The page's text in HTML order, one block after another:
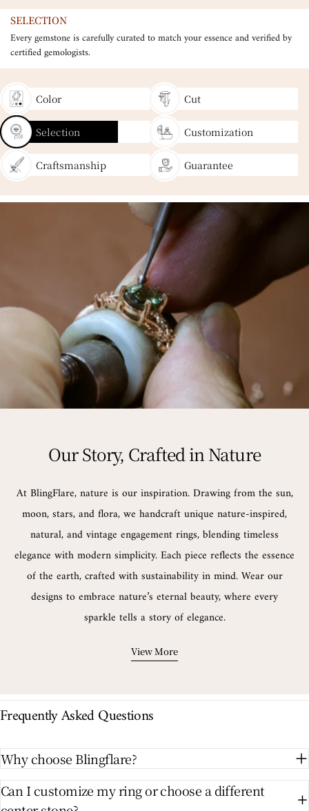
SELECTION
Every gemstone is carefully curated to match your essence and verified by
certified gemologists.
Color Cut
Selection Customization
Craftsmanship Guarantee
Our Story, Crafted in Nature
At BlingFlare, nature is our inspiration. Drawing from the sun,
moon, stars, and flora, we handcraft unique nature-inspired,
natural, and vintage engagement rings, blending timeless
elegance with modern simplicity. Each piece reflects the essence
of the earth, crafted with sustainability in mind. Wear our
designs to embrace nature’s eternal beauty, where every
sparkle tells a story of elegance.
View More
Frequently Asked Questions
Why choose Blingflare?
Can I customize my ring or choose a different